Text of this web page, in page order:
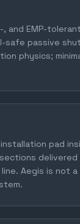
and EMP-
safe passive
physics;
pad
delivered
Aegis is not a